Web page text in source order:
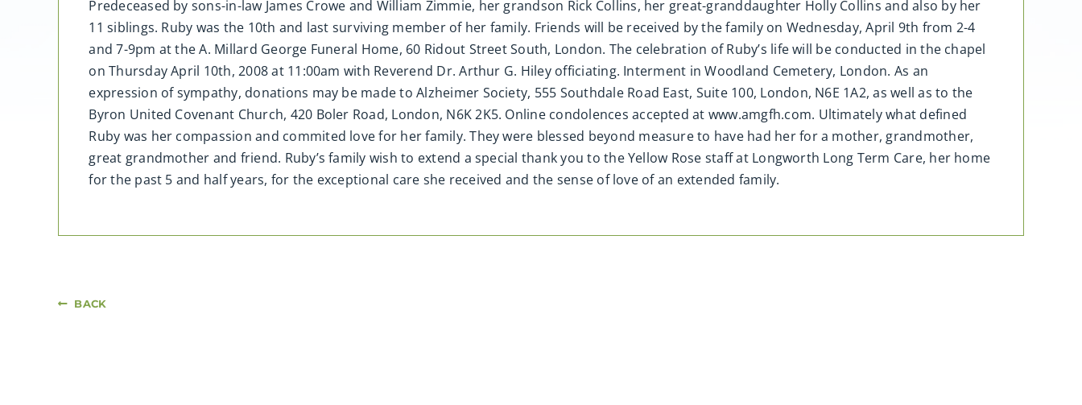
Predeceased by sons-in-law James Crowe and William Zimmie, her grandson Rick Collins, her great-granddaughter Holly Collins and also by her
11 siblings. Ruby was the 10th and last surviving member of her family. Friends will be received by the family on Wednesday, April 9th from 2-4
and 7-9pm at the A. Millard George Funeral Home, 60 Ridout Street South, London. The celebration of Ruby’s life will be conducted in the chapel
on Thursday April 10th, 2008 at 11:00am with Reverend Dr. Arthur G. Hiley officiating. Interment in Woodland Cemetery, London. As an
expression of sympathy, donations may be made to Alzheimer Society, 555 Southdale Road East, Suite 100, London, N6E 1A2, as well as to the
Byron United Covenant Church, 420 Boler Road, London, N6K 2K5. Online condolences accepted at www.amgfh.com. Ultimately what defined
Ruby was her compassion and commited love for her family. They were blessed beyond measure to have had her for a mother, grandmother,
great grandmother and friend. Ruby’s family wish to extend a special thank you to the Yellow Rose staff at Longworth Long Term Care, her home
for the past 5 and half years, for the exceptional care she received and the sense of love of an extended family.
BACK